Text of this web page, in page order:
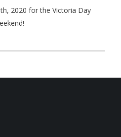
2020 for the Victoria Day